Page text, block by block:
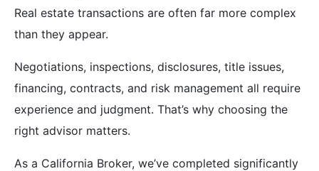
Real estate transactions are often far more complex
than they appear.
Negotiations, inspections, disclosures, title issues,
financing, contracts, and risk management all require
experience and judgment. That’s why choosing the
right advisor matters.
As a California Broker, we’ve completed significantly